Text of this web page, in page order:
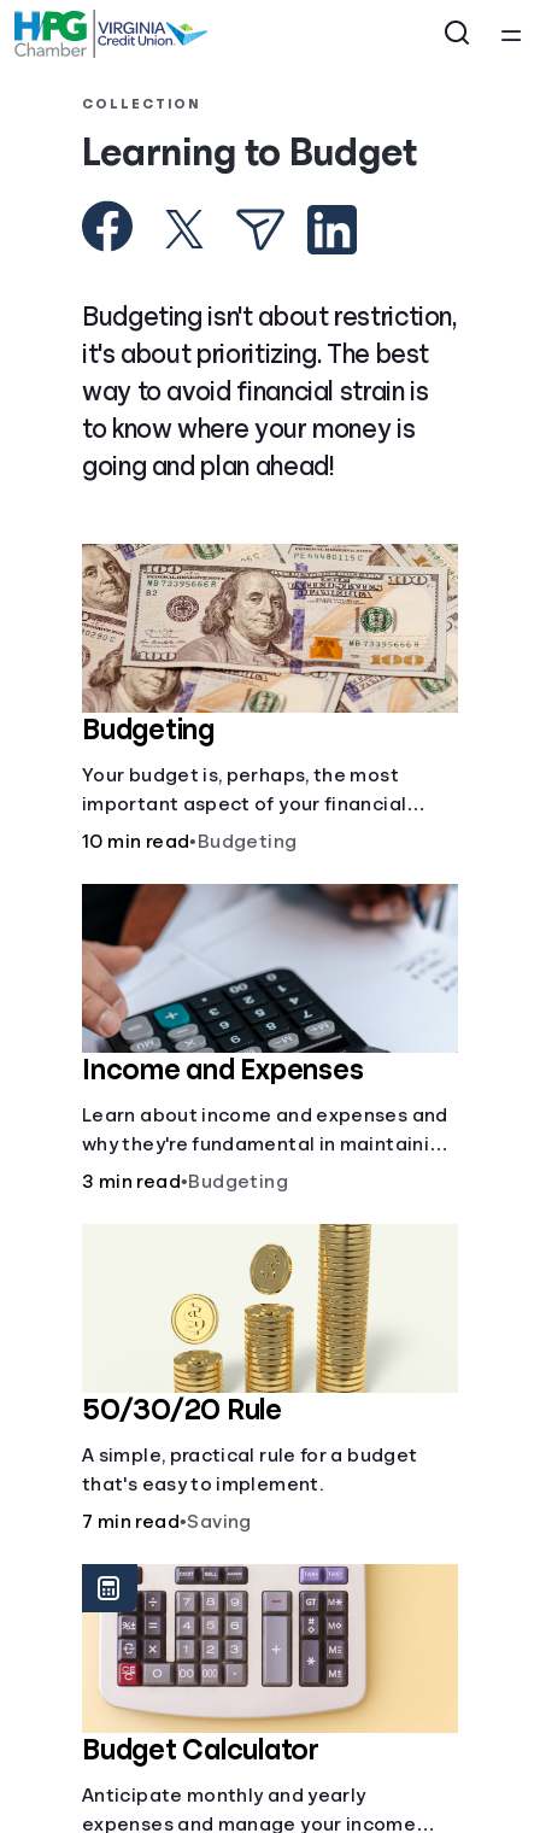
Courses
Collections
Articles
Calculators
Coaches
Languages
Rewards
Login
COLLECTION
Learning to Budget
Budgeting isn't about restriction,
it's about prioritizing. The best
way to avoid financial strain is
to know where your money is
going and plan ahead!
Budgeting
Your budget is, perhaps, the most
important aspect of your financial
health.
10 min read• Budgeting
Income and Expenses
Learn about income and expenses and
why they're fundamental in maintaining
a budget.
3 min read•Budgeting
50/30/20 Rule
A simple, practical rule for a budget
that's easy to implement.
7 min read•Saving
Budget Calculator
Anticipate monthly and yearly
expenses and manage your income